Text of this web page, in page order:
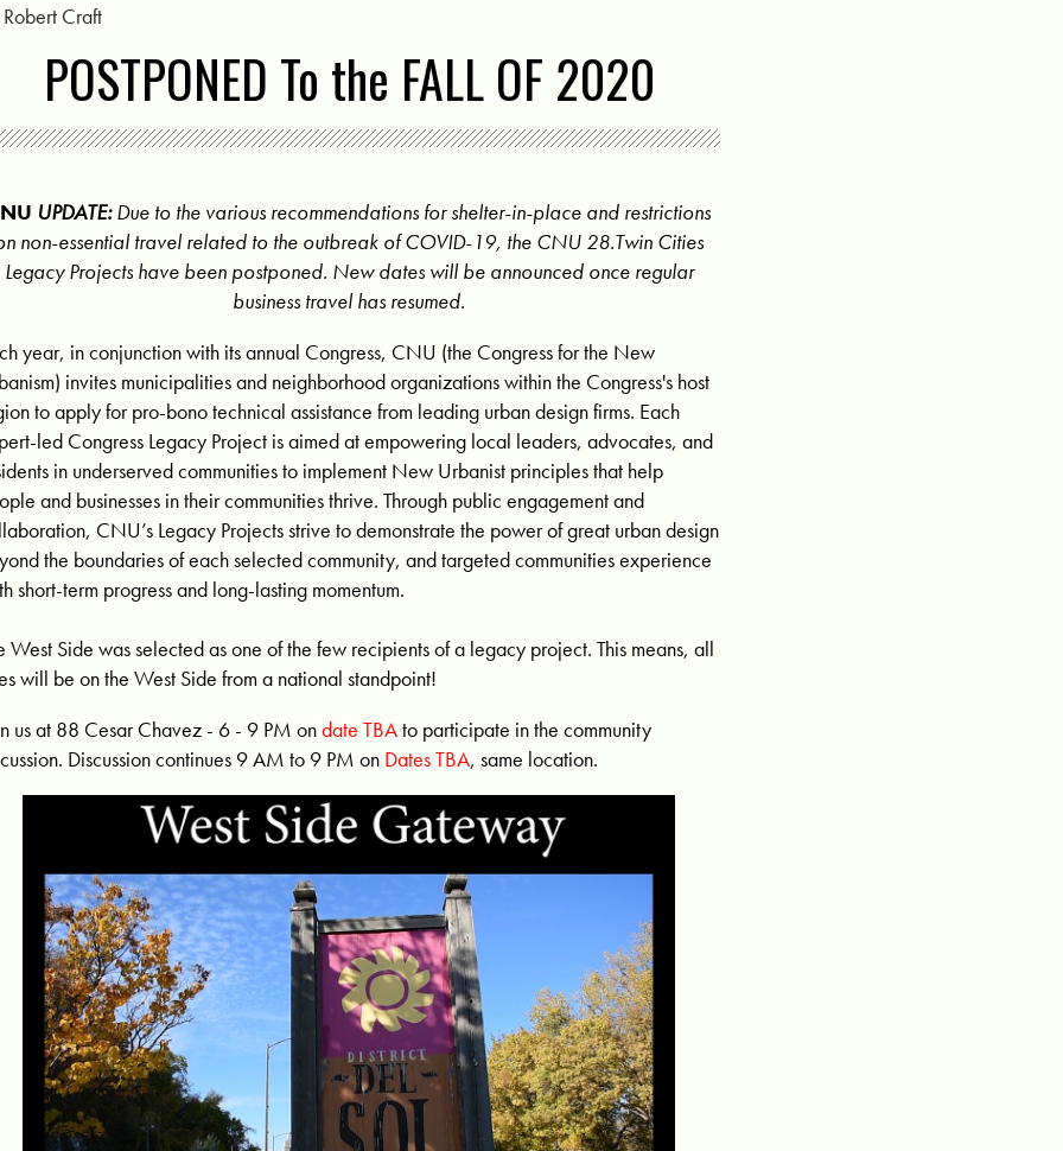
Robert Craft
POSTPONED To the FALL OF 2020
UPDATE: Due to the various recommendations for shelter-in-place and restrictions
non-essential travel related to the outbreak of COVID-19, the CNU 28.Twin Cities
Legacy Projects have been postponed. New dates will be announced once regular
business travel has resumed.
year, in conjunction with its annual Congress, CNU (the Congress for the New
invites municipalities and neighborhood organizations within the Congress's host
to apply for pro-bono technical assistance from leading urban design firms. Each
led Congress Legacy Project is aimed at empowering local leaders, advocates, and
in underserved communities to implement New Urbanist principles that help
and businesses in their communities thrive. Through public engagement and
CNU’s Legacy Projects strive to demonstrate the power of great urban design
the boundaries of each selected community, and targeted communities experience
short-term progress and long-lasting momentum.
West Side was selected as one of the few recipients of a legacy project. This means, all
will be on the West Side from a national standpoint!
us at 88 Cesar Chavez - 6 - 9 PM ondate TBAto participate in the community
Discussion continues 9 AM to 9 PM on Dates TBA, same location.